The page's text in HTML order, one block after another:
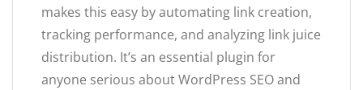
makes this easy by automating link creation,
tracking performance, and analyzing link juice
distribution. It’s an essential plugin for
anyone serious about WordPress SEO and